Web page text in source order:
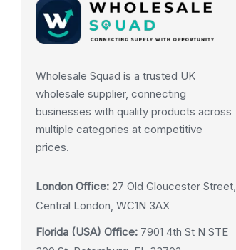
Wholesale Squad is a trusted UK
wholesale supplier, connecting
businesses with quality products across
multiple categories at competitive
prices.
London Office: 27 Old Gloucester Street,
Central London, WC1N 3AX
Florida (USA) Office: 7901 4th St N STE